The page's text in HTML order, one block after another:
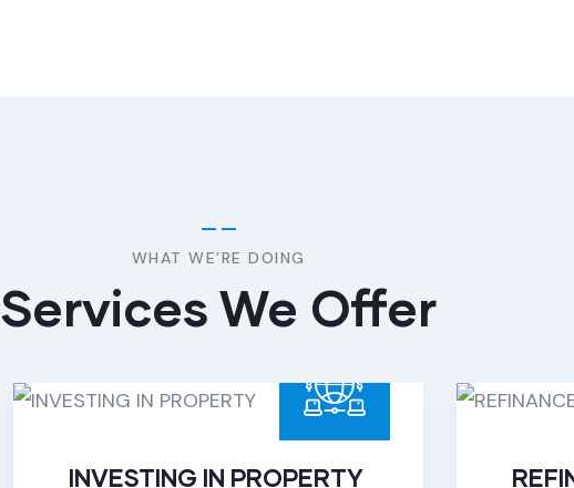
WHAT WE’RE DOING
Services We Offer
INVESTING IN PROPERTY